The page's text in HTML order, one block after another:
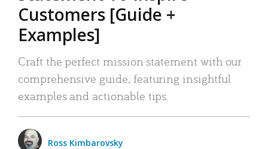
Customers [Guide +
Examples]
Craft the perfect mission statement with our
comprehensive guide, featuring insightful
examples and actionable tips.
Ross Kimbarovsky